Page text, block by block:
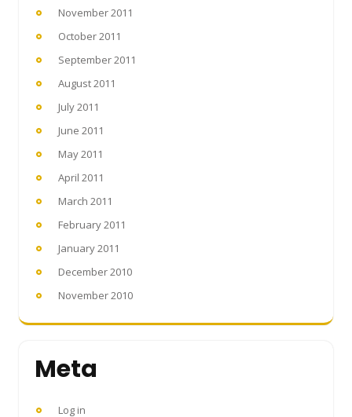
November 2011
October 2011
September 2011
August 2011
July 2011
June 2011
May 2011
April 2011
March 2011
February 2011
January 2011
December 2010
November 2010
Meta
Log in